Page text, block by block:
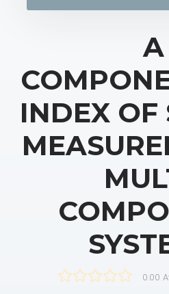
A
INDEX OF
0.00